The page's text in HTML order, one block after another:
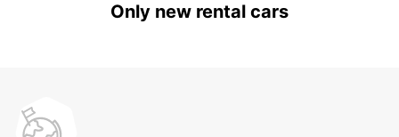
Only new rental cars